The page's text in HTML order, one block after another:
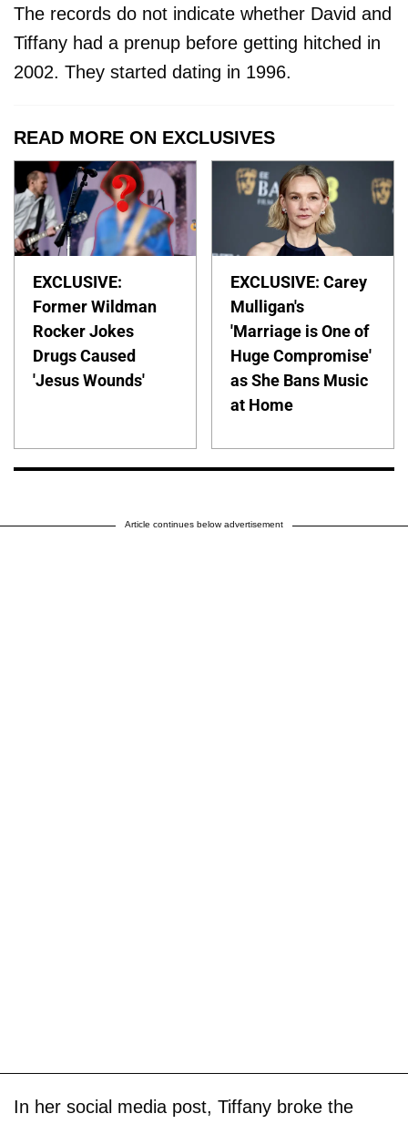
The records do not indicate whether David and
Tiffany had a prenup before getting hitched in
2002. They started dating in 1996.
READ MORE ON EXCLUSIVES
EXCLUSIVE:
Former Wildman
Rocker Jokes
Drugs Caused
'Jesus Wounds'
EXCLUSIVE: Carey
Mulligan's
'Marriage is One of
Huge Compromise'
as She Bans Music
at Home
Article continues below advertisement
In her social media post, Tiffany broke the